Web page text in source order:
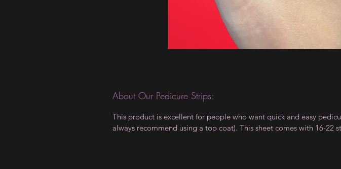
About Our Pedicure Strips:
This product is excellent for people who want quick and easy
always recommend using a top coat). This sheet comes with 16-22